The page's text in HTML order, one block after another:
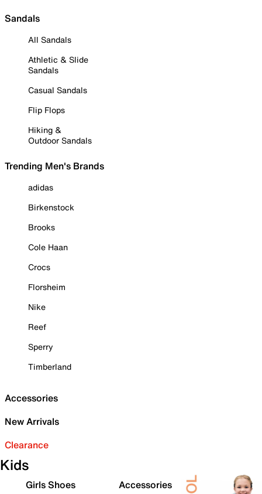
Sandals
All Sandals
Athletic & Slide
Sandals
Casual Sandals
Flip Flops
Hiking &
Outdoor Sandals
Trending Men's Brands
adidas
Birkenstock
Brooks
Cole Haan
Crocs
Florsheim
Nike
Reef
Sperry
Timberland
Accessories
New Arrivals
Clearance
Kids
Girls Shoes
Accessories